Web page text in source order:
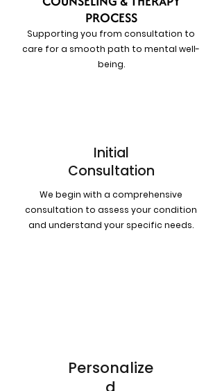
PROCESS
Supporting you from consultation to
care for a smooth path to mental well-
being.
Initial
Consultation
We begin with a comprehensive
consultation to assess your condition
and understand your specific needs.
Personalize